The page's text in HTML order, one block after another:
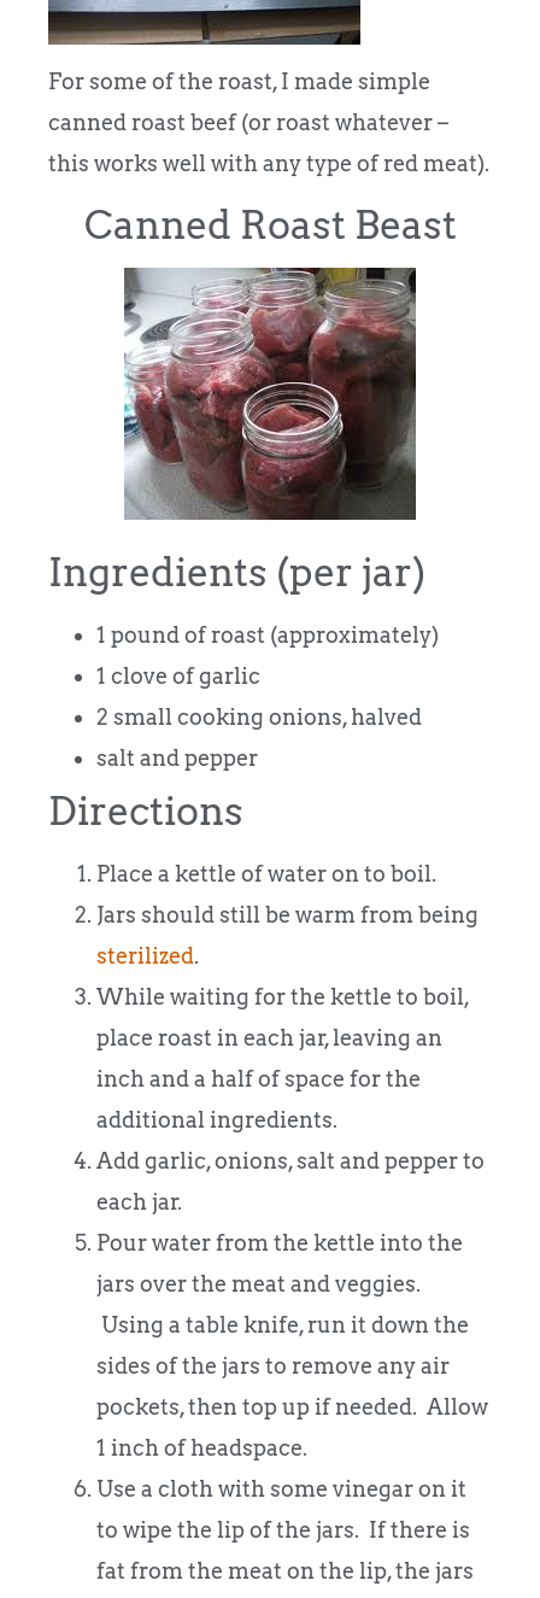
For some of the roast, I made simple
canned roast beef (or roast whatever –
this works well with any type of red meat).
Canned Roast Beast
Ingredients (per jar)
1 pound of roast (approximately)
1 clove of garlic
2 small cooking onions, halved
salt and pepper
Directions
Place a kettle of water on to boil.
Jars should still be warm from being
sterilized.
While waiting for the kettle to boil,
place roast in each jar, leaving an
inch and a half of space for the
additional ingredients.
Add garlic, onions, salt and pepper to
each jar.
Pour water from the kettle into the
jars over the meat and veggies.
Using a table knife, run it down the
sides of the jars to remove any air
pockets, then top up if needed. Allow
1 inch of headspace.
Use a cloth with some vinegar on it
to wipe the lip of the jars. If there is
fat from the meat on the lip, the jars